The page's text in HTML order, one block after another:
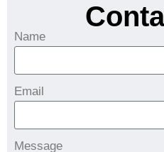
Name
Email
Message